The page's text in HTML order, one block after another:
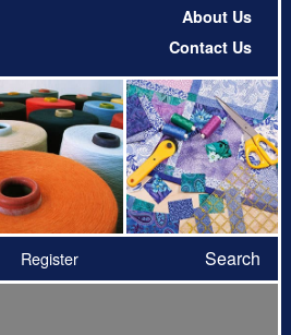
About Us
Contact Us
Register Search